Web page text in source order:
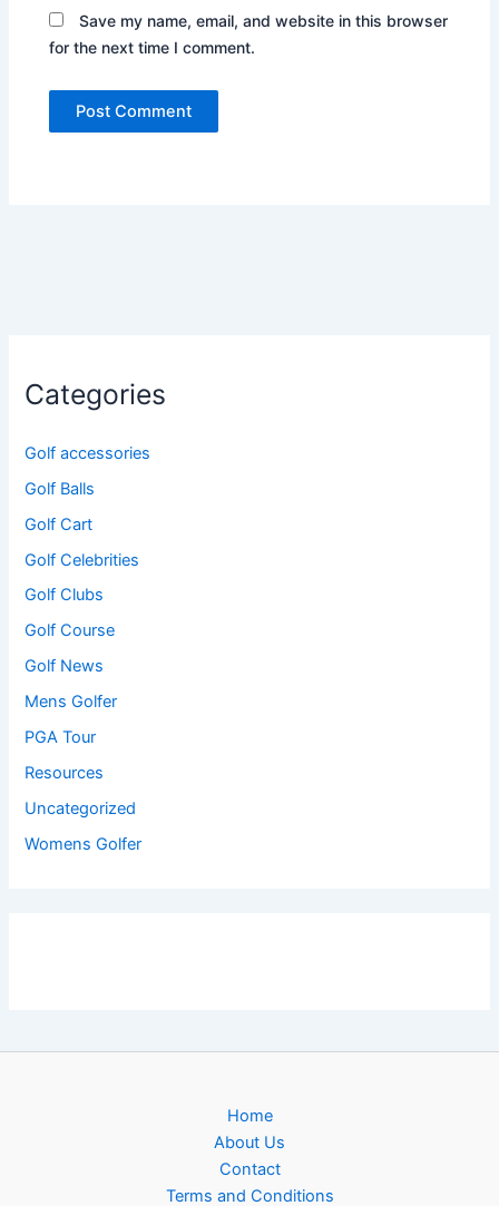
Save my name, email, and website in this browser
for the next time I comment.
Categories
Golf accessories
Golf Balls
Golf Cart
Golf Celebrities
Golf Clubs
Golf Course
Golf News
Mens Golfer
PGA Tour
Resources
Uncategorized
Womens Golfer
Home
About Us
Contact
Terms and Conditions